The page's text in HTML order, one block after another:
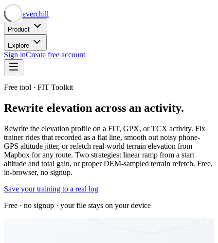
Neverchill
Product
Explore
Sign inCreate free account
Free tool · FIT Toolkit
Rewrite elevation across an activity.
Rewrite the elevation profile on a FIT, GPX, or TCX activity. Fix
trainer rides that recorded as a flat line, smooth out noisy phone-
GPS altitude jitter, or refetch real-world terrain elevation from
Mapbox for any route. Two strategies: linear ramp from a start
altitude and total gain, or proper DEM-sampled terrain refetch. Free,
in-browser, no signup.
Save your training to a real log
Free · no signup · your file stays on your device